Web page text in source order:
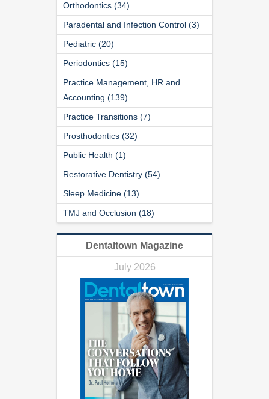
Orthodontics (34)
Paradental and Infection Control (3)
Pediatric (20)
Periodontics (15)
Practice Management, HR and
Accounting (139)
Practice Transitions (7)
Prosthodontics (32)
Public Health (1)
Restorative Dentistry (54)
Sleep Medicine (13)
TMJ and Occlusion (18)
Dentaltown Magazine
July 2026